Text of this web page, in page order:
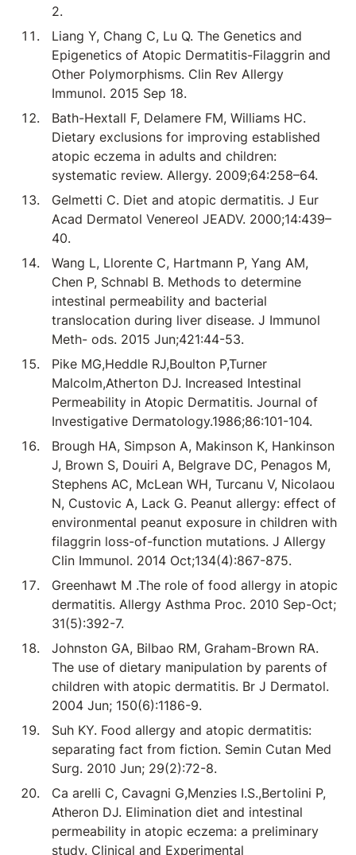
2.
Liang Y, Chang C, Lu Q. The Genetics and
Epigenetics of Atopic Dermatitis-Filaggrin and
Other Polymorphisms. Clin Rev Allergy
Immunol. 2015 Sep 18.
Bath-Hextall F, Delamere FM, Williams HC.
Dietary exclusions for improving established
atopic eczema in adults and children:
systematic review. Allergy. 2009;64:258–64.
Gelmetti C. Diet and atopic dermatitis. J Eur
Acad Dermatol Venereol JEADV. 2000;14:439–
40.
Wang L, Llorente C, Hartmann P, Yang AM,
Chen P, Schnabl B. Methods to determine
intestinal permeability and bacterial
translocation during liver disease. J Immunol
Meth- ods. 2015 Jun;421:44-53.
Pike MG,Heddle RJ,Boulton P,Turner
Malcolm,Atherton DJ. Increased Intestinal
Permeability in Atopic Dermatitis. Journal of
Investigative Dermatology.1986;86:101-104.
Brough HA, Simpson A, Makinson K, Hankinson
J, Brown S, Douiri A, Belgrave DC, Penagos M,
Stephens AC, McLean WH, Turcanu V, Nicolaou
N, Custovic A, Lack G. Peanut allergy: effect of
environmental peanut exposure in children with
filaggrin loss-of-function mutations. J Allergy
Clin Immunol. 2014 Oct;134(4):867-875.
Greenhawt M .The role of food allergy in atopic
dermatitis. Allergy Asthma Proc. 2010 Sep-Oct;
31(5):392-7.
Johnston GA, Bilbao RM, Graham-Brown RA.
The use of dietary manipulation by parents of
children with atopic dermatitis. Br J Dermatol.
2004 Jun; 150(6):1186-9.
Suh KY. Food allergy and atopic dermatitis:
separating fact from fiction. Semin Cutan Med
Surg. 2010 Jun; 29(2):72-8.
Ca arelli C, Cavagni G,Menzies I.S.,Bertolini P,
Atheron DJ. Elimination diet and intestinal
permeability in atopic eczema: a preliminary
study. Clinical and Experimental